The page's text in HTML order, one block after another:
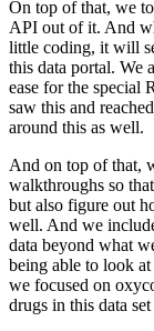
On top of that, we
API out of it. And
little coding, it will
this data portal. We
ease for the special
saw this and
around this as well.
And on top of that,
walkthroughs so
but also figure out
well. And we
data beyond what
being able to look
we focused on
drugs in this data